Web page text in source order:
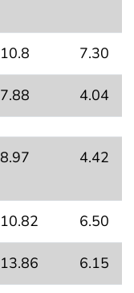
10.8 7.30
7.88 4.04
8.97 4.42
10.82 6.50
13.86 6.15